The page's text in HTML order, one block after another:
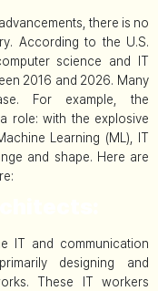
there is no
According to the U.S.
science and IT
2016 and 2026. Many
For example, the
role: with the explosive
Learning (ML), IT
and shape. Here are
IT and communication
designing and
These IT workers